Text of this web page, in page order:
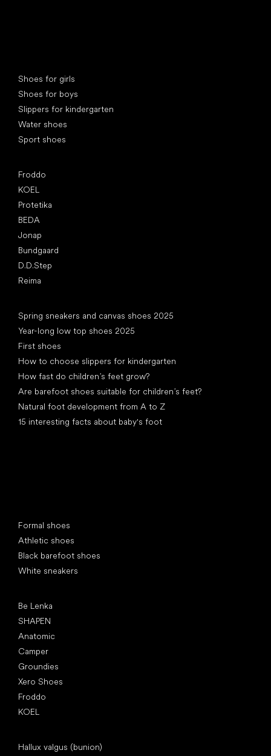
Shoes for girls
Shoes for boys
Slippers for kindergarten
Water shoes
Sport shoes
Froddo
KOEL
Protetika
BEDA
Jonap
Bundgaard
D.D.Step
Reima
Spring sneakers and canvas shoes 2025
Year-long low top shoes 2025
First shoes
How to choose slippers for kindergarten
How fast do children’s feet grow?
Are barefoot shoes suitable for children’s feet?
Natural foot development from A to Z
15 interesting facts about baby's foot
Formal shoes
Athletic shoes
Black barefoot shoes
White sneakers
Be Lenka
SHAPEN
Anatomic
Camper
Groundies
Xero Shoes
Froddo
KOEL
Hallux valgus (bunion)